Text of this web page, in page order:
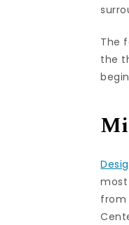
The
the
most
from